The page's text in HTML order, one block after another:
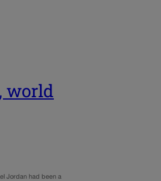
world
Jordan had been a